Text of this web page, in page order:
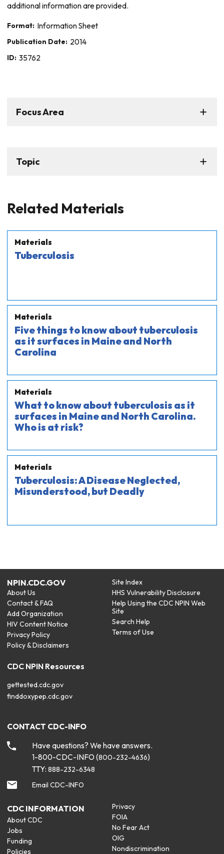
additional information are provided.
Format: Information Sheet
Publication Date: 2014
ID: 35762
Focus Area
Topic
Related Materials
Materials
Tuberculosis
Materials
Five things to know about tuberculosis
as it surfaces in Maine and North
Carolina
Materials
What to know about tuberculosis as it
surfaces in Maine and North Carolina.
Who is at risk?
Materials
Tuberculosis: A Disease Neglected,
Misunderstood, but Deadly
NPIN.CDC.GOV
About Us
Contact & FAQ
Add Organization
HIV Content Notice
Privacy Policy
Policy & Disclaimers
Site Index
HHS Vulnerability Disclosure
Help Using the CDC NPIN Web
Site
Search Help
Terms of Use
CDC NPIN Resources
gettested.cdc.gov
finddoxypep.cdc.gov
CONTACT CDC-INFO
Have questions? We have answers.
1-800-CDC-INFO (800-232-4636)
TTY: 888-232-6348
Email CDC-INFO
CDC INFORMATION
About CDC
Jobs
Funding
Policies
Privacy
FOIA
No Fear Act
OIG
Nondiscrimination